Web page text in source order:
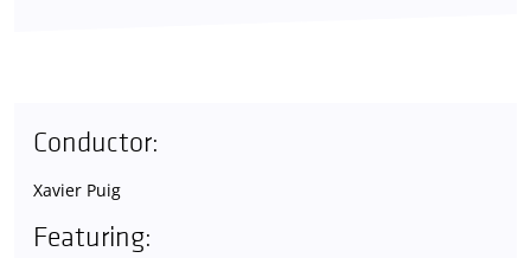
Conductor:
Xavier Puig
Featuring: